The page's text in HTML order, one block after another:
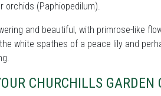
orchids (Paphiopedilum).
and beautiful, with primrose-like
white spathes of a peace lily and
CHURCHILLS GARDEN